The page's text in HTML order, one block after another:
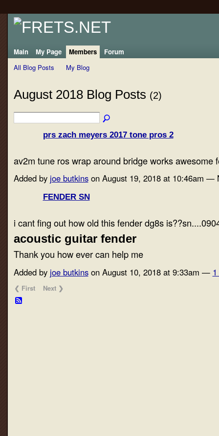
Main My Page Members
Forum
All Blog Posts
My Blog
August 2018 Blog Posts (2)
prs zach meyers 2017 tone pros 2
av2m tune ros wrap around bridge works awesome
Added by joe butkinson August 19, 2018 at 10:46am —
FENDER SN
i cant fing out how old this fender dg8s
acoustic guitar fender
Thank you how ever can help me
Added by joe butkinson August 10, 2018 at 9:33am —
❮ First Next ❯